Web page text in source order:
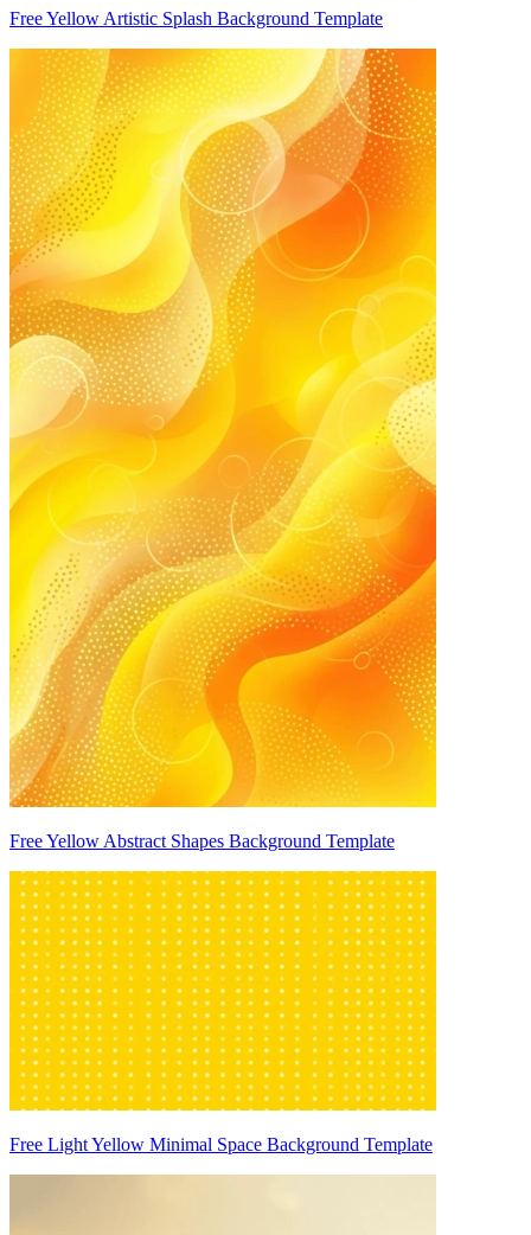
Free Yellow Artistic Splash Background Template
Free Yellow Abstract Shapes Background Template
Free Light Yellow Minimal Space Background Template